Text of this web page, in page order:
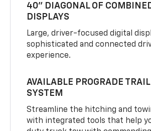
40" DIAGONAL OF
DISPLAYS
Large, driver-focused digital
sophisticated and connected
experience.
AVAILABLE PROGRADE
SYSTEM
Streamline the hitching and
with integrated tools that help